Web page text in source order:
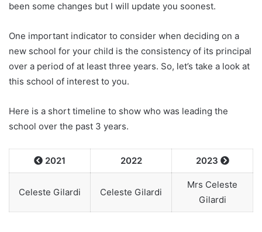
been some changes but I will update you soonest.
One important indicator to consider when deciding on a
new school for your child is the consistency of its principal
over a period of at least three years. So, let’s take a look at
this school of interest to you.
Here is a short timeline to show who was leading the
school over the past 3 years.
 2021 2022 2023 
Celeste Gilardi Celeste Gilardi
Mrs Celeste
Gilardi